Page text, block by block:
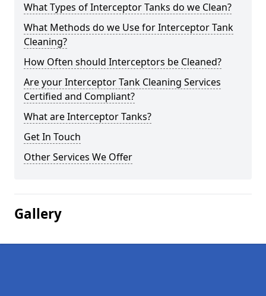
What Types of Interceptor Tanks do we Clean?
What Methods do we Use for Interceptor Tank
Cleaning?
How Often should Interceptors be Cleaned?
Are your Interceptor Tank Cleaning Services
Certified and Compliant?
What are Interceptor Tanks?
Get In Touch
Other Services We Offer
Gallery